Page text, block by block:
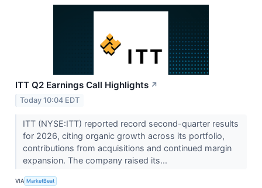
ITT Q2 Earnings Call Highlights ↗
Today 10:04 EDT
ITT (NYSE:ITT) reported record second-quarter results
for 2026, citing organic growth across its portfolio,
contributions from acquisitions and continued margin
expansion. The company raised its...
VIA MarketBeat